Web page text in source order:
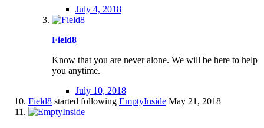
July 4, 2018
Field8
Know that you are never alone. We will be here to help
you anytime.
July 10, 2018
Field8 started following EmptyInside May 21, 2018